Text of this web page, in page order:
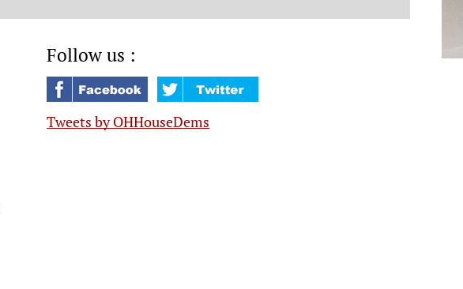
Ohioans
Follow us :
Tweets by OHHouseDems